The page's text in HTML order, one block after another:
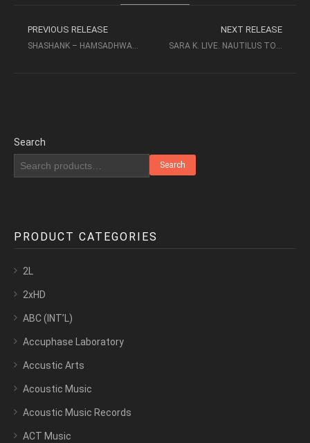
PREVIOUS RELEASE NEXT RELEASE
Search
Search
PRODUCT CATEGORIES
2L
2xHD
ABC (INT’L)
Accuphase Laboratory
Accustic Arts
Acoustic Music
Acoustic Music Records
ACT Music